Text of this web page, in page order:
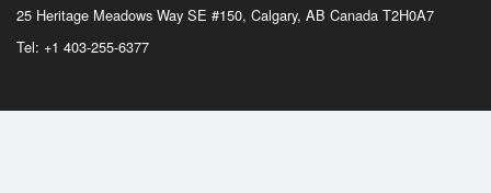
25 Heritage Meadows Way SE #150, Calgary, AB Canada T2H0A7
Tel: +1 403-255-6377